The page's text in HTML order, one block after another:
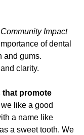
Community Impact
of dental
and gums.
clarity.
that promote
like a good
a name like
a sweet tooth. We